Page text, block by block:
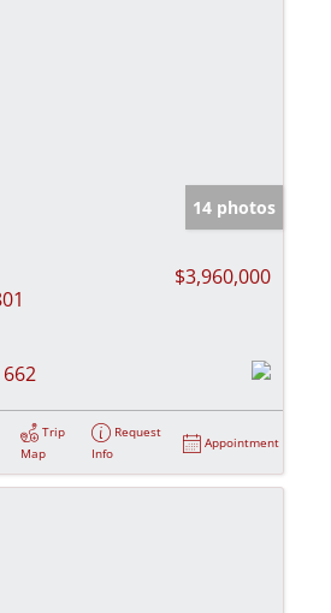
14 photos
$3,960,000
662
Trip
Map
Request
Info
Appointment